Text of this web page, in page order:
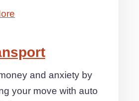
and anxiety by
your move with auto